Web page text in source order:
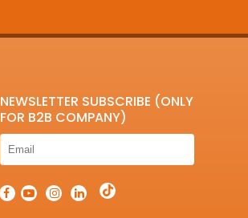
NEWSLETTER SUBSCRIBE (ONLY
FOR B2B COMPANY)